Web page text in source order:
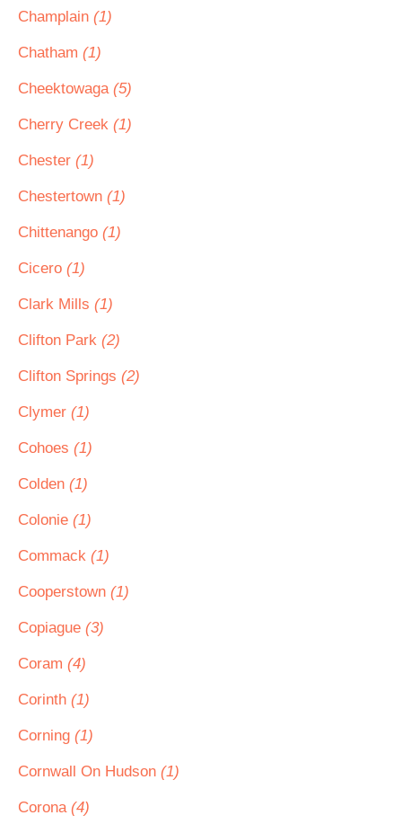
Champlain (1)
Chatham (1)
Cheektowaga (5)
Cherry Creek (1)
Chester (1)
Chestertown (1)
Chittenango (1)
Cicero (1)
Clark Mills (1)
Clifton Park (2)
Clifton Springs (2)
Clymer (1)
Cohoes (1)
Colden (1)
Colonie (1)
Commack (1)
Cooperstown (1)
Copiague (3)
Coram (4)
Corinth (1)
Corning (1)
Cornwall On Hudson (1)
Corona (4)